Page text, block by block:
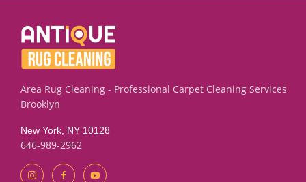
Area Rug Cleaning - Professional Carpet Cleaning Services
Brooklyn
New York, NY 10128
646-989-2962